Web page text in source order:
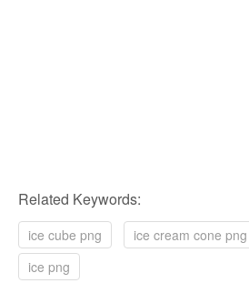
Related Keywords:
ice cube png ice cream cone png
ice png